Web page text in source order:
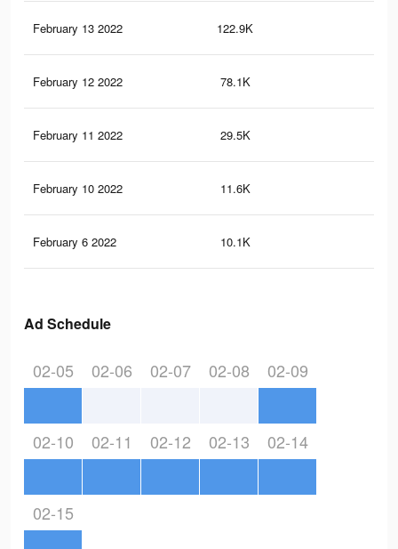
February 13 2022 122.9K
February 12 2022 78.1K
February 11 2022 29.5K
February 10 2022 11.6K
February 6 2022 10.1K
Ad Schedule
02-05 02-06 02-07 02-08 02-09
02-10 02-11 02-12 02-13 02-14
02-15